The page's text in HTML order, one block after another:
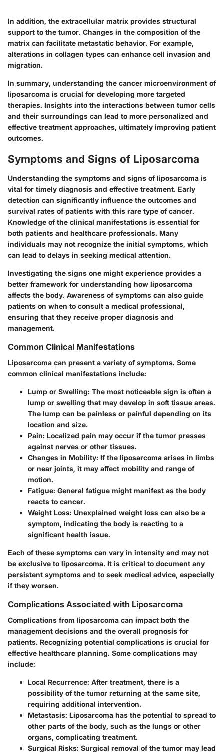
In addition, the extracellular matrix provides structural
support to the tumor. Changes in the composition of the
matrix can facilitate metastatic behavior. For example,
alterations in collagen types can enhance cell invasion and
migration.
In summary, understanding the cancer microenvironment of
liposarcoma is crucial for developing more targeted
therapies. Insights into the interactions between tumor cells
and their surroundings can lead to more personalized and
effective treatment approaches, ultimately improving patient
outcomes.
Symptoms and Signs of Liposarcoma
Understanding the symptoms and signs of liposarcoma is
vital for timely diagnosis and effective treatment. Early
detection can significantly influence the outcomes and
survival rates of patients with this rare type of cancer.
Knowledge of the clinical manifestations is essential for
both patients and healthcare professionals. Many
individuals may not recognize the initial symptoms, which
can lead to delays in seeking medical attention.
Investigating the signs one might experience provides a
better framework for understanding how liposarcoma
affects the body. Awareness of symptoms can also guide
patients on when to consult a medical professional,
ensuring that they receive proper diagnosis and
management.
Common Clinical Manifestations
Liposarcoma can present a variety of symptoms. Some
common clinical manifestations include:
Lump or Swelling: The most noticeable sign is often a
lump or swelling that may develop in soft tissue areas.
The lump can be painless or painful depending on its
location and size.
Pain: Localized pain may occur if the tumor presses
against nerves or other tissues.
Changes in Mobility: If the liposarcoma arises in limbs
or near joints, it may affect mobility and range of
motion.
Fatigue: General fatigue might manifest as the body
reacts to cancer.
Weight Loss: Unexplained weight loss can also be a
symptom, indicating the body is reacting to a
significant health issue.
Each of these symptoms can vary in intensity and may not
be exclusive to liposarcoma. It is critical to document any
persistent symptoms and to seek medical advice, especially
if they worsen.
Complications Associated with Liposarcoma
Complications from liposarcoma can impact both the
management decisions and the overall prognosis for
patients. Recognizing potential complications is crucial for
effective healthcare planning. Some complications may
include:
Local Recurrence: After treatment, there is a
possibility of the tumor returning at the same site,
requiring additional intervention.
Metastasis: Liposarcoma has the potential to spread to
other parts of the body, such as the lungs or other
organs, complicating treatment.
Surgical Risks: Surgical removal of the tumor may lead